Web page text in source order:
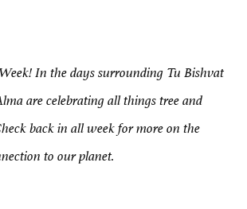
In the days surrounding Tu Bishvat
are celebrating all things tree and
back in all week for more on the
to our planet.